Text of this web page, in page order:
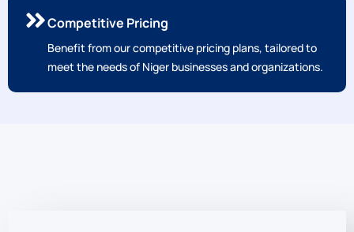
Competitive Pricing
Benefit from our competitive pricing plans, tailored to
meet the needs of Niger businesses and organizations.